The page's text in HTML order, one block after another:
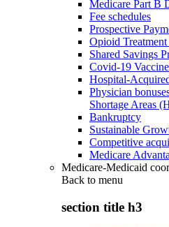
Medicare Part B
Fee schedules
Prospective
Opioid
Shared Savings
Covid-19
Hospital-
Physician
Shortage Areas
Bankruptcy
Sustainable
Competitive
Medicare
Medicare-Medicaid
Back to menu
section title h3